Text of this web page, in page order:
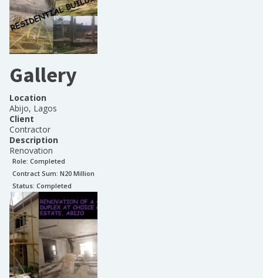
Gallery
Location
Abijo, Lagos
Client
Contractor
Description
Renovation
Role: Completed
Contract Sum: N20 Million
Status: Completed